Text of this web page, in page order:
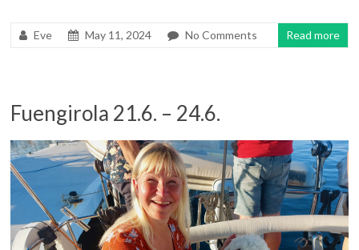
Eve May 11, 2024 No Comments Read more
Fuengirola 21.6. – 24.6.